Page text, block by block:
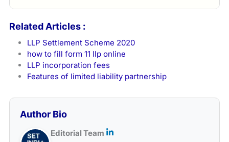
Related Articles :
LLP Settlement Scheme 2020
how to fill form 11 llp online
LLP incorporation fees
Features of limited liability partnership
Author Bio
Editorial Team